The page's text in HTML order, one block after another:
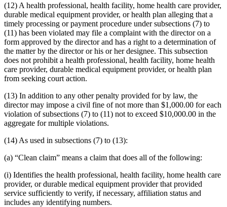
(12) A health professional, health facility, home health care provider,
durable medical equipment provider, or health plan alleging that a
timely processing or payment procedure under subsections (7) to
(11) has been violated may file a complaint with the director on a
form approved by the director and has a right to a determination of
the matter by the director or his or her designee. This subsection
does not prohibit a health professional, health facility, home health
care provider, durable medical equipment provider, or health plan
from seeking court action.
(13) In addition to any other penalty provided for by law, the
director may impose a civil fine of not more than $1,000.00 for each
violation of subsections (7) to (11) not to exceed $10,000.00 in the
aggregate for multiple violations.
(14) As used in subsections (7) to (13):
(a) “Clean claim” means a claim that does all of the following:
(i) Identifies the health professional, health facility, home health care
provider, or durable medical equipment provider that provided
service sufficiently to verify, if necessary, affiliation status and
includes any identifying numbers.